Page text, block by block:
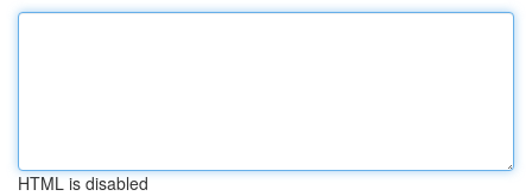
HTML is disabled